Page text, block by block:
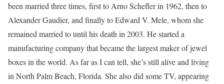
been married three times, first to Arno Schefler in 1962, then to
Alexander Gaudier, and finally to Edward V. Mele, whom she
remained married to until his death in 2003. He started a
manufacturing company that became the largest maker of jewel
boxes in the world. As far as I can tell, she’s still alive and living
in North Palm Beach, Florida. She also did some TV, appearing